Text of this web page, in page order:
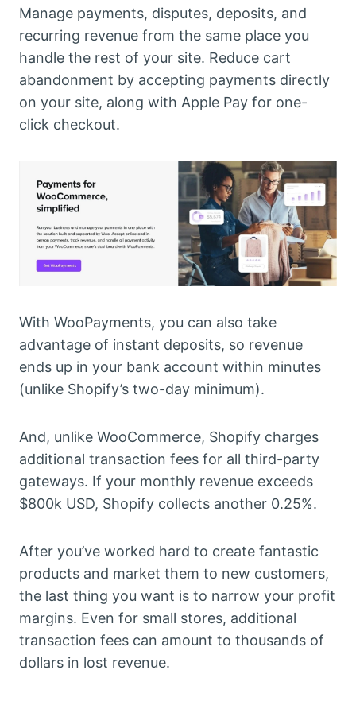
Manage payments, disputes, deposits, and
recurring revenue from the same place you
handle the rest of your site. Reduce cart
abandonment by accepting payments directly
on your site, along with Apple Pay for one-
click checkout.
With WooPayments, you can also take
advantage of instant deposits, so revenue
ends up in your bank account within minutes
(unlike Shopify’s two-day minimum).
And, unlike WooCommerce, Shopify charges
additional transaction fees for all third-party
gateways. If your monthly revenue exceeds
$800k USD, Shopify collects another 0.25%.
After you’ve worked hard to create fantastic
products and market them to new customers,
the last thing you want is to narrow your profit
margins. Even for small stores, additional
transaction fees can amount to thousands of
dollars in lost revenue.